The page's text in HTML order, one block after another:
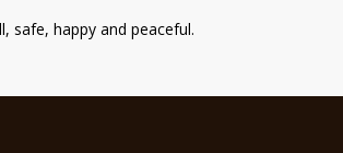
safe, happy and peaceful.